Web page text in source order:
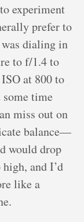
experiment
prefer to
dialing in
to f/1.4 to
at 800 to
some time
miss out on
balance—
would drop
and I’d
like a